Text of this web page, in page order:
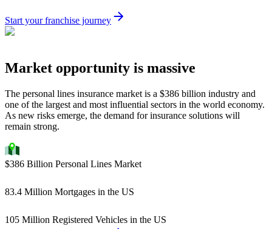
Start your franchise journey
Market opportunity is massive
The personal lines insurance market is a $386 billion industry and
one of the largest and most influential sectors in the world economy.
As new risks emerge, the demand for insurance solutions will
remain strong.
$386 Billion Personal Lines Market
83.4 Million Mortgages in the US
105 Million Registered Vehicles in the US